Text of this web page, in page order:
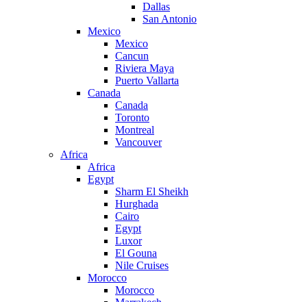
Dallas
San Antonio
Mexico
Mexico
Cancun
Riviera Maya
Puerto Vallarta
Canada
Canada
Toronto
Montreal
Vancouver
Africa
Africa
Egypt
Sharm El Sheikh
Hurghada
Cairo
Egypt
Luxor
El Gouna
Nile Cruises
Morocco
Morocco